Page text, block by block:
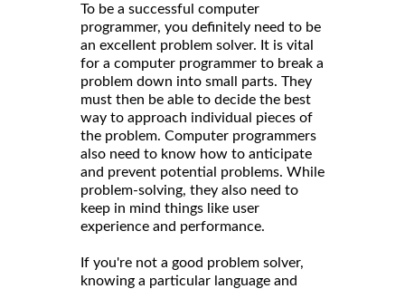
To be a successful computer
programmer, you definitely need to be
an excellent problem solver. It is vital
for a computer programmer to break a
problem down into small parts. They
must then be able to decide the best
way to approach individual pieces of
the problem. Computer programmers
also need to know how to anticipate
and prevent potential problems. While
problem-solving, they also need to
keep in mind things like user
experience and performance.
If you're not a good problem solver,
knowing a particular language and